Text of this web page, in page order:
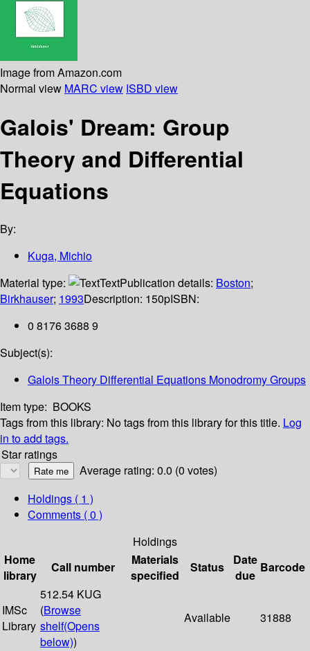
Image from Amazon.com
Normal view MARC view ISBD view
Galois' Dream: Group
Theory and Differential
Equations
By:
Kuga, Michio
Material type:
TextPublication details: Boston;
Birkhauser; 1993Description: 150pISBN:
0 8176 3688 9
Subject(s):
Galois Theory Differential Equations Monodromy Groups
Item type: BOOKS
Tags from this library: No tags from this library for this title. Log
in to add tags.
Star ratings
Average rating: 0.0 (0 votes)
Holdings ( 1 )
Comments ( 0 )
Holdings
Home
library
Call number
Materials
specified
Status
Date
due
Barcode
IMSc
Library
512.54 KUG
(Browse
shelf(Opens
below))
Available 31888